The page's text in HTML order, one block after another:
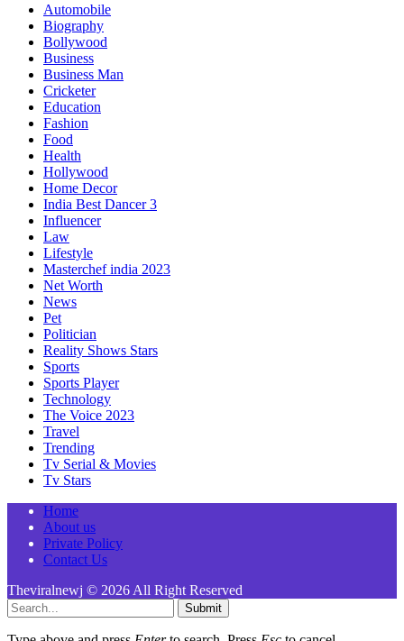
Automobile
Biography
Bollywood
Business
Business Man
Cricketer
Education
Fashion
Food
Health
Hollywood
Home Decor
India Best Dancer 3
Influencer
Law
Lifestyle
Masterchef india 2023
Net Worth
News
Pet
Politician
Reality Shows Stars
Sports
Sports Player
Technology
The Voice 2023
Travel
Trending
Tv Serial & Movies
Tv Stars
Home
About us
Private Policy
Contact Us
Theviralnewj © 2026 All Right Reserved
Submit